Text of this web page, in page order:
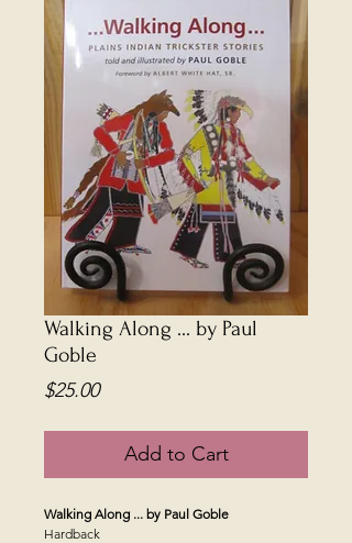
Walking Along ... by Paul
Goble
$25.00Price
Add to Cart
Walking Along ... by Paul Goble
Hardback